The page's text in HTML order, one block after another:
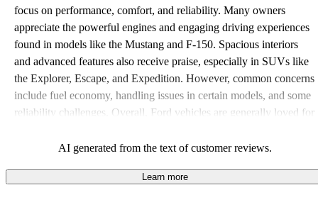
focus on performance, comfort, and reliability. Many owners
appreciate the powerful engines and engaging driving experiences
found in models like the Mustang and F-150. Spacious interiors
and advanced features also receive praise, especially in SUVs like
the Explorer, Escape, and Expedition. However, common concerns
include fuel economy, handling issues in certain models, and some
reliability challenges. Overall, Ford vehicles are generally loved for
efficiency and certain technical aspects.
AI generated from the text of customer reviews.
Learn more